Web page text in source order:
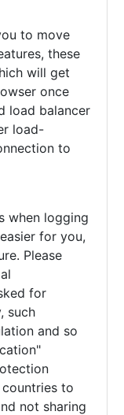
to move
these
will get
once
load balancer
load-
to
when logging
for you,
Please
for
such
and so
to
not sharing